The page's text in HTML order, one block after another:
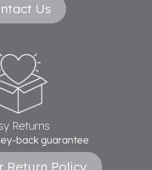
Us
Returns
back guarantee
Return Policy